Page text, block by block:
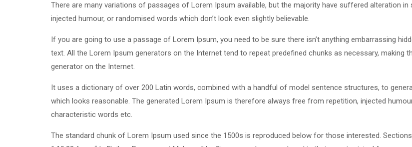
There are many variations of passages of Lorem Ipsum available, but the majority have suffered alteration in
injected humour, or randomised words which don’t look even slightly believable.
If you are going to use a passage of Lorem Ipsum, you need to be sure there isn’t anything embarrassing
text. All the Lorem Ipsum generators on the Internet tend to repeat predefined chunks as necessary, making
generator on the Internet.
It uses a dictionary of over 200 Latin words, combined with a handful of model sentence structures, to
which looks reasonable. The generated Lorem Ipsum is therefore always free from repetition, injected
characteristic words etc.
The standard chunk of Lorem Ipsum used since the 1500s is reproduced below for those interested. Sections